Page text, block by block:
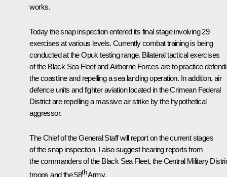
works.
Today the snap inspection entered its final stage involving 29
exercises at various levels. Currently combat training is being
conducted at the Opuk testing range. Bilateral tactical exercises
of the Black Sea Fleet and Airborne Forces are to practice
the coastline and repelling a sea landing operation. In addition, air
defence units and fighter aviation located in the Crimean Federal
District are repelling a massive air strike by the hypothetical
aggressor.
The Chief of the General Staff will report on the current stages
of the snap inspection. I also suggest hearing reports from
the commanders of the Black Sea Fleet, the Central Military
troops and the 58thArmy.